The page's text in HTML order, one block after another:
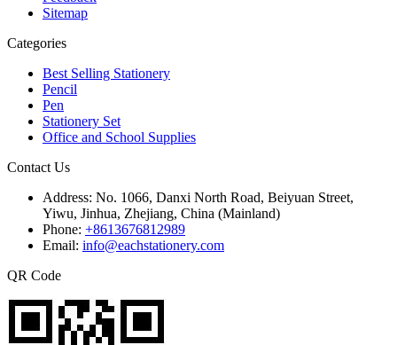
Sitemap
Categories
Best Selling Stationery
Pencil
Pen
Stationery Set
Office and School Supplies
Contact Us
Address: No. 1066, Danxi North Road, Beiyuan Street,
Yiwu, Jinhua, Zhejiang, China (Mainland)
Phone: +8613676812989
Email: info@eachstationery.com
QR Code